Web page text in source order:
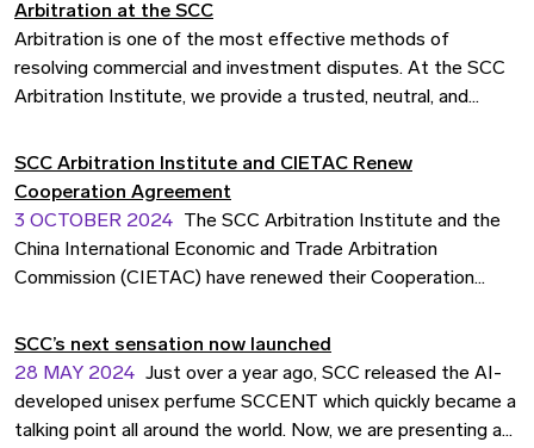
Arbitration at the SCC
Arbitration is one of the most effective methods of
resolving commercial and investment disputes. At the SCC
Arbitration Institute, we provide a trusted, neutral, and
outside the courts. For over a century, the SCC has been at
the forefront of international arbitration, chosen by
businesses, states, and investors across the globe.
SCC Arbitration Institute and CIETAC Renew
Cooperation Agreement
3 OCTOBER 2024
The SCC Arbitration Institute and the
China International Economic and Trade Arbitration
Commission (CIETAC) have renewed their Cooperation
at the China Arbitration Summit 2024 in Beijing, attended by
over 5 million participants, and aims to strengthen
international cooperation in arbitration.
SCC’s next sensation now launched
28 MAY 2024 Just over a year ago, SCC released the AI-
developed unisex perfume SCCENT which quickly became a
talking point all around the world. Now, we are presenting a